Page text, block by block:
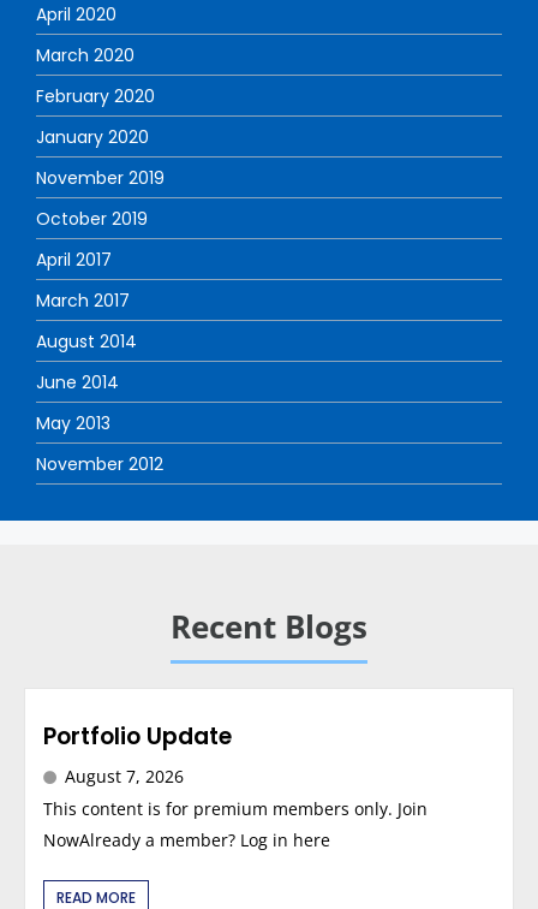
April 2020
March 2020
February 2020
January 2020
November 2019
October 2019
April 2017
March 2017
August 2014
June 2014
May 2013
November 2012
Recent Blogs
Portfolio Update
August 7, 2026
This content is for premium members only. Join
NowAlready a member? Log in here
READ MORE